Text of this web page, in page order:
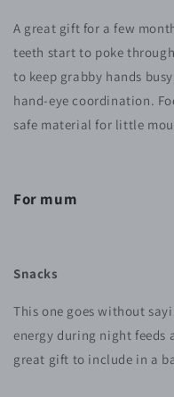
A great gift for a few
teeth start to poke
to keep grabby hands
hand-eye coordination.
safe material for little
For mum
Snacks
This one goes without
energy during night feeds
great gift to include in a